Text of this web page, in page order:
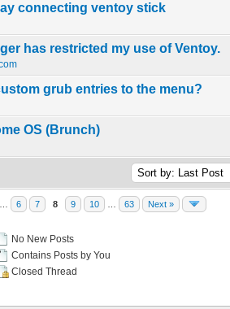
connecting ventoy stick
0 out of 5 in Average
12345
has restricted my use of Ventoy.
0 out of 5 in Average
12345
grub entries to the menu?
0 out of 5 in Average
12345
OS (Brunch)
0 out of 5 in Average
12345
6 7 8 9 10 63 Next »
No New Posts
Contains Posts by You
Closed Thread